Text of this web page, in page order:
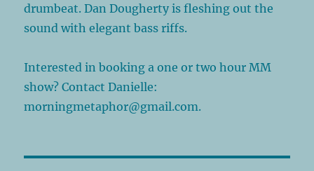
drumbeat. Dan Dougherty is fleshing out the
sound with elegant bass riffs.
Interested in booking a one or two hour MM
show? Contact Danielle:
morningmetaphor@gmail.com.